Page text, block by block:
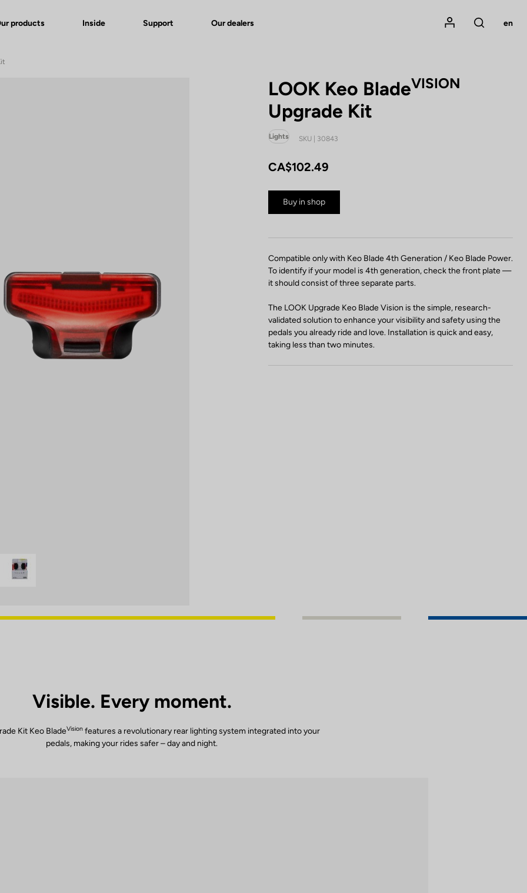
products Inside Support Our dealers
Mon compte
Rechercher
en
LOOK Keo BladeVISION
Upgrade Kit
Lights SKU | 30843
CA$102.49
Buy in shop
Compatible only with Keo Blade 4th Generation / Keo Blade Power.
To identify if your model is 4th generation, check the front plate —
it should consist of three separate parts.
The LOOK Upgrade Keo Blade Vision is the simple, research-
validated solution to enhance your visibility and safety using the
pedals you already ride and love. Installation is quick and easy,
taking less than two minutes.
Visible. Every moment.
Kit Keo BladeVisionfeatures a revolutionary rear lighting system integrated into your
pedals, making your rides safer – day and night.